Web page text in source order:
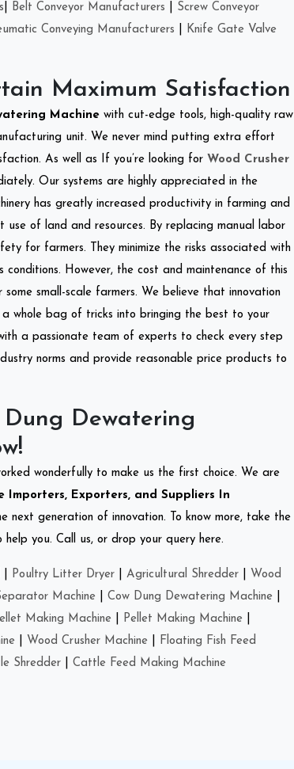
Belt Conveyor Manufacturers
Screw Conveyor
Conveying Manufacturers
Knife Gate Valve
Maximum Satisfaction
Machine with cut-edge tools, high-quality raw
unit. We never mind putting extra effort
As well as If you’re looking for Wood Crusher
Our systems are highly appreciated in the
has greatly increased productivity in farming and
of land and resources. By replacing manual labor
for farmers. They minimize the risks associated with
However, the cost and maintenance of this
small-scale farmers. We believe that innovation
whole bag of tricks into bringing the best to your
a passionate team of experts to check every step
norms and provide reasonable price products to
Dewatering
wonderfully to make us the first choice. We are
Importers, Exporters, and Suppliers In
generation of innovation. To know more, take the
you. Call us, or drop your query here.
Poultry Litter Dryer Agricultural Shredder
Wood
Machine Cow Dung Dewatering Machine
Making Machine Pellet Making Machine
Wood Crusher Machine
Floating Fish Feed
Shredder Cattle Feed Making Machine